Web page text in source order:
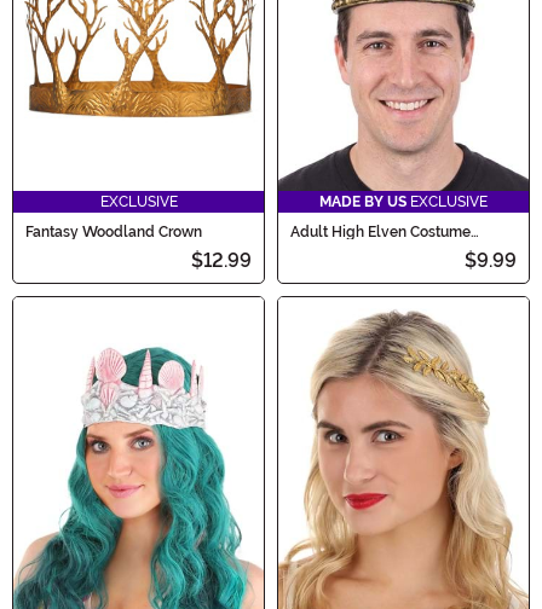
EXCLUSIVE
Fantasy Woodland Crown
$12.99
MADE BY US EXCLUSIVE
Adult High Elven Costume
$9.99